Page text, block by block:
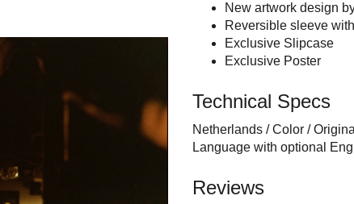
New artwork design
Reversible sleeve
Exclusive Slipcase
Exclusive Poster
Technical Specs
Netherlands / Color /
Language with optional
Reviews